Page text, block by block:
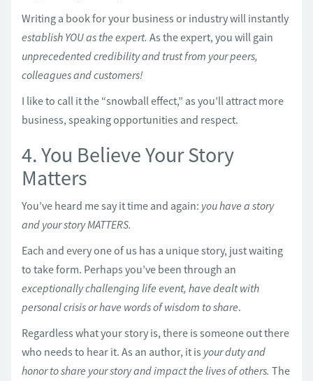
Writing a book for your business or industry will instantly
establish YOU as the expert. As the expert, you will gain
unprecedented credibility and trust from your peers,
colleagues and customers!
I like to call it the “snowball effect,” as you’ll attract more
business, speaking opportunities and respect.
4. You Believe Your Story
Matters
You’ve heard me say it time and again: you have a story
and your story MATTERS.
Each and every one of us has a unique story, just waiting
to take form. Perhaps you’ve been through an
exceptionally challenging life event, have dealt with
personal crisis or have words of wisdom to share.
Regardless what your story is, there is someone out there
who needs to hear it. As an author, it is your duty and
honor to share your story and impact the lives of others. The